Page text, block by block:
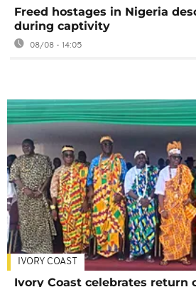
Freed hostages in Nigeria
during captivity
08/08 - 14:05
IVORY COAST
Ivory Coast celebrates return